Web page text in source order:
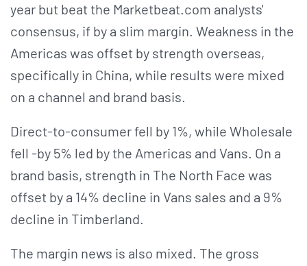
year but beat the Marketbeat.com analysts'
consensus, if by a slim margin. Weakness in the
Americas was offset by strength overseas,
specifically in China, while results were mixed
on a channel and brand basis.
Direct-to-consumer fell by 1%, while Wholesale
fell -by 5% led by the Americas and Vans. On a
brand basis, strength in The North Face was
offset by a 14% decline in Vans sales and a 9%
decline in Timberland.
The margin news is also mixed. The gross